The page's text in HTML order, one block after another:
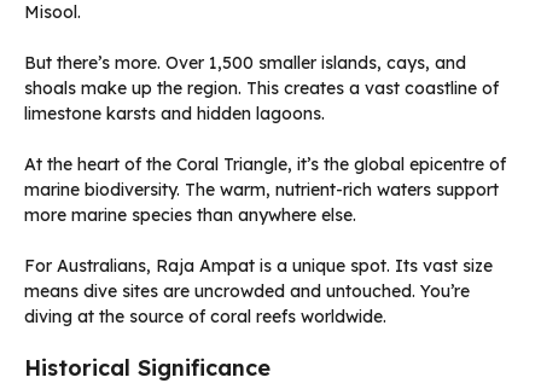
Misool.
But there’s more. Over 1,500 smaller islands, cays, and
shoals make up the region. This creates a vast coastline of
limestone karsts and hidden lagoons.
At the heart of the Coral Triangle, it’s the global epicentre of
marine biodiversity. The warm, nutrient-rich waters support
more marine species than anywhere else.
For Australians, Raja Ampat is a unique spot. Its vast size
means dive sites are uncrowded and untouched. You’re
diving at the source of coral reefs worldwide.
Historical Significance